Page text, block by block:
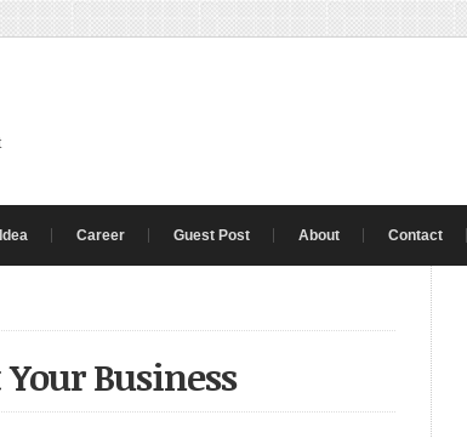
Career Guest Post About Contact
Business